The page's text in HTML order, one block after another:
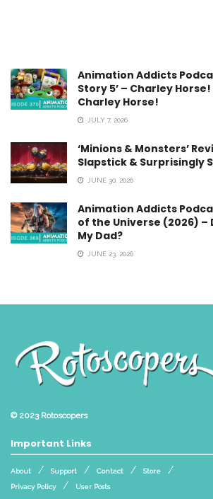
Animation Addicts
Story 5’ – Charley
Charley Horse!
JULY 7, 2026
‘Minions & Monsters’
Slapstick & Surprisingly
JUNE 30, 2026
Animation Addicts
of the Universe (2026) –
My Dad?
JUNE 23, 2026
© 2023 Rotoscopers
Important Links
About Support Contact
Store
Privacy Policy
User Posts